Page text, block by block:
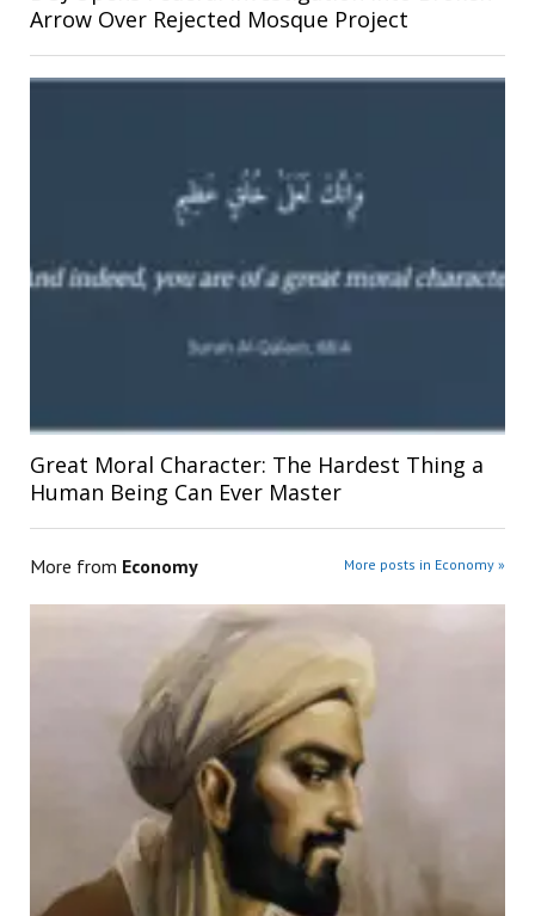
Arrow Over Rejected Mosque Project
Great Moral Character: The Hardest Thing a
Human Being Can Ever Master
More from Economy More posts in Economy »